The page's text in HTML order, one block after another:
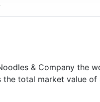
& Company the
total market value